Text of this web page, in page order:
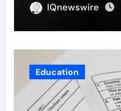
IQnewswire
Education